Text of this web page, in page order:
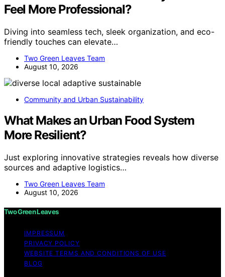
Feel More Professional?
Diving into seamless tech, sleek organization, and eco-
friendly touches can elevate…
Two Green Leaves Team
August 10, 2026
Community and Urban Sustainability
What Makes an Urban Food System
More Resilient?
Just exploring innovative strategies reveals how diverse
sources and adaptive logistics…
Two Green Leaves Team
August 10, 2026
Two Green Leaves
IMPRESSUM
PRIVACY POLICY
WEBSITE TERMS AND CONDITIONS OF USE
BLOG